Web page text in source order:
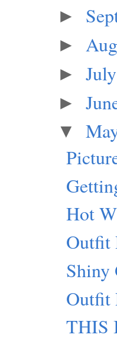
►
►
► July
►
▼
Hot
Outfit
Shiny
Outfit
THIS